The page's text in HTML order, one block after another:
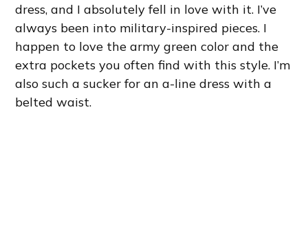
dress, and I absolutely fell in love with it. I’ve
always been into military-inspired pieces. I
happen to love the army green color and the
extra pockets you often find with this style. I’m
also such a sucker for an a-line dress with a
belted waist.